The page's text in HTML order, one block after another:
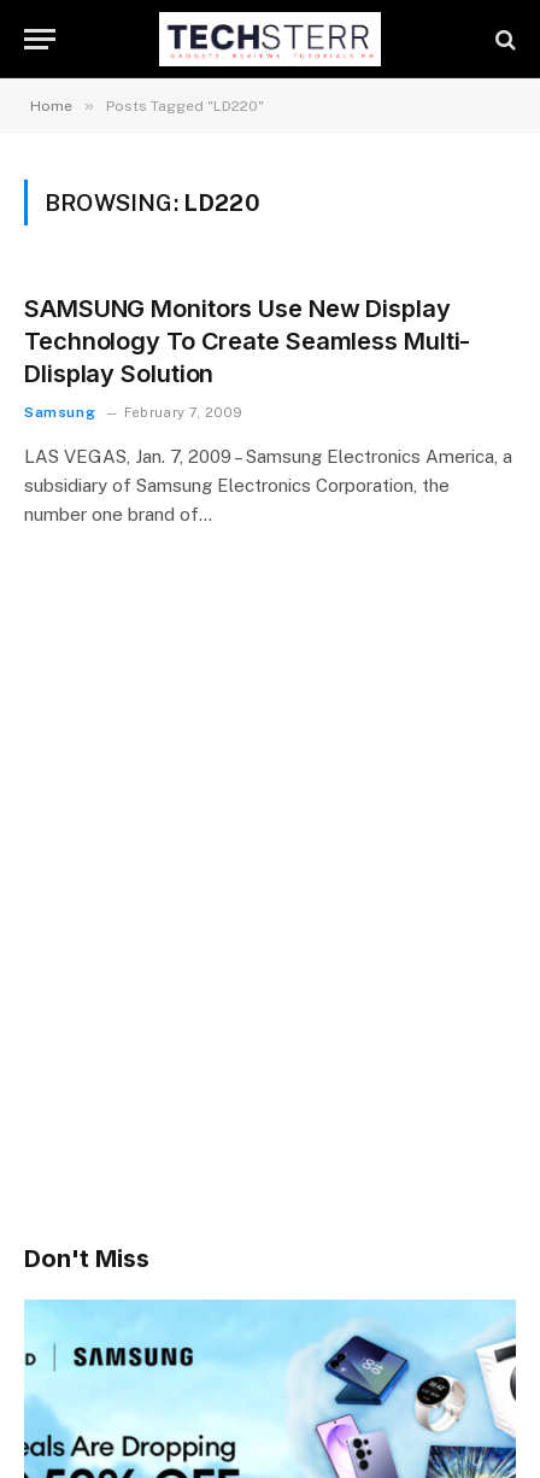
Home » Posts Tagged "LD220"
BROWSING: LD220
SAMSUNG Monitors Use New Display
Technology To Create Seamless Multi-
DIisplay Solution
Samsung February 7, 2009
LAS VEGAS, Jan. 7, 2009 – Samsung Electronics America, a
subsidiary of Samsung Electronics Corporation, the
number one brand of…
Don't Miss